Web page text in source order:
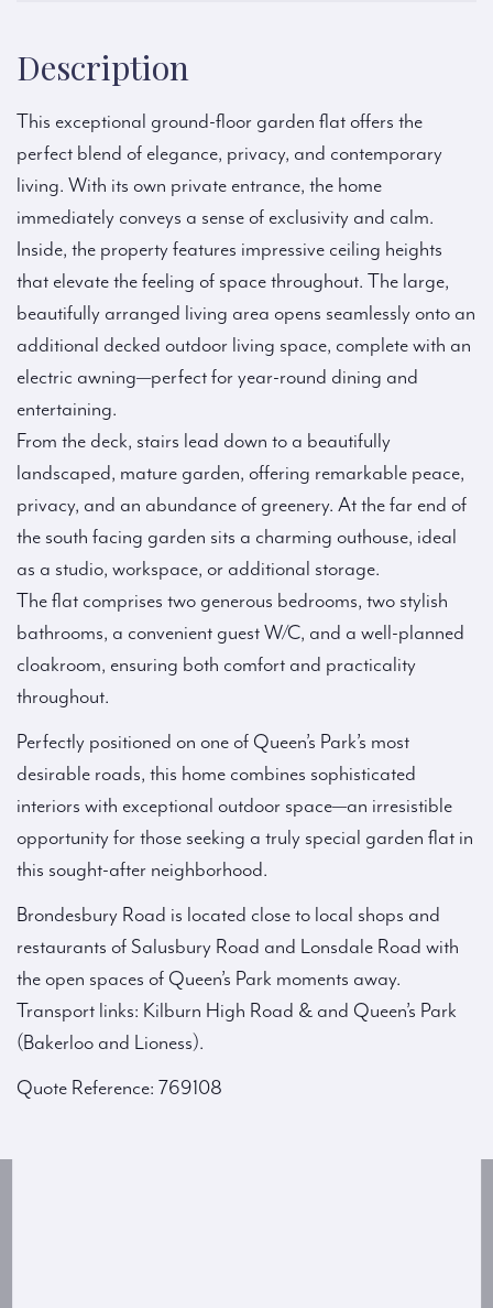
Description
This exceptional ground-floor garden flat offers the
perfect blend of elegance, privacy, and contemporary
living. With its own private entrance, the home
immediately conveys a sense of exclusivity and calm.
Inside, the property features impressive ceiling heights
that elevate the feeling of space throughout. The large,
beautifully arranged living area opens seamlessly onto an
additional decked outdoor living space, complete with an
electric awning—perfect for year-round dining and
entertaining.
From the deck, stairs lead down to a beautifully
landscaped, mature garden, offering remarkable peace,
privacy, and an abundance of greenery. At the far end of
the south facing garden sits a charming outhouse, ideal
as a studio, workspace, or additional storage.
The flat comprises two generous bedrooms, two stylish
bathrooms, a convenient guest W/C, and a well-planned
cloakroom, ensuring both comfort and practicality
throughout.
Perfectly positioned on one of Queen’s Park’s most
desirable roads, this home combines sophisticated
interiors with exceptional outdoor space—an irresistible
opportunity for those seeking a truly special garden flat in
this sought-after neighborhood.
Brondesbury Road is located close to local shops and
restaurants of Salusbury Road and Lonsdale Road with
the open spaces of Queen’s Park moments away.
Transport links: Kilburn High Road & and Queen’s Park
(Bakerloo and Lioness).
Quote Reference: 769108